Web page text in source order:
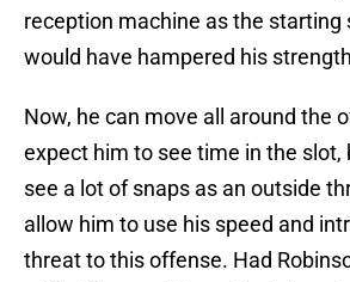
reception machine as the starting
would have hampered his
Now, he can move all around the
expect him to see time in the slot,
see a lot of snaps as an outside
allow him to use his speed and
threat to this offense. Had